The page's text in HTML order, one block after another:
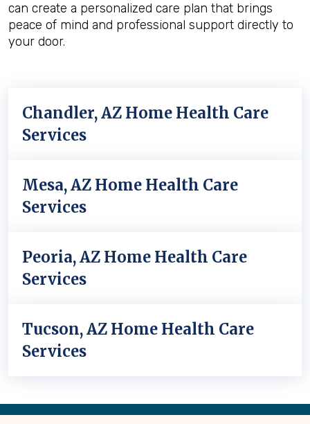
can create a personalized care plan that brings
peace of mind and professional support directly to
your door.
Chandler, AZ Home Health Care
Services
Mesa, AZ Home Health Care
Services
Peoria, AZ Home Health Care
Services
Tucson, AZ Home Health Care
Services
Back